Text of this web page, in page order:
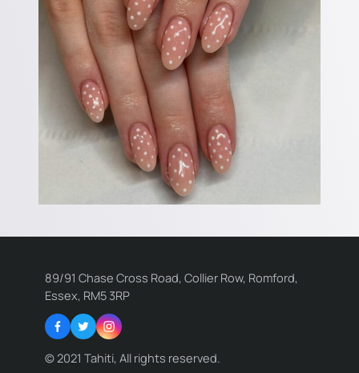
89/91 Chase Cross Road, Collier Row, Romford,
Essex, RM5 3RP
Facebook
TwitterInstagram
© 2021 Tahiti, All rights reserved.